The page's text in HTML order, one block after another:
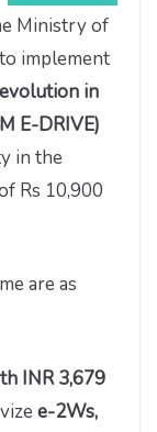
Ministry of
implement
in
E-DRIVE)
in the
Rs 10,900
are as
INR 3,679
e-2Ws,